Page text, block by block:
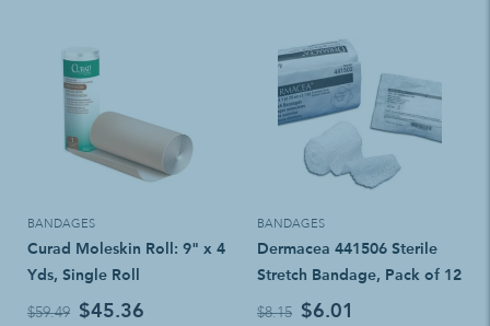
BANDAGES
Curad Moleskin Roll: 9" x 4
Yds, Single Roll
$59.49 $45.36
BANDAGES
Dermacea 441506 Sterile
Stretch Bandage, Pack of 12
$8.15 $6.01